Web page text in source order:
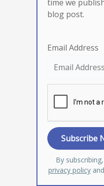
time we
blog post.
Email Address
By
privacy policy